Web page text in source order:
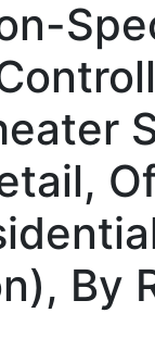
By